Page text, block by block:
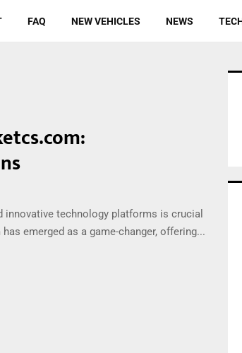
FAQ NEW VEHICLES NEWS
innovative technology platforms is crucial
emerged as a game-changer, offering...